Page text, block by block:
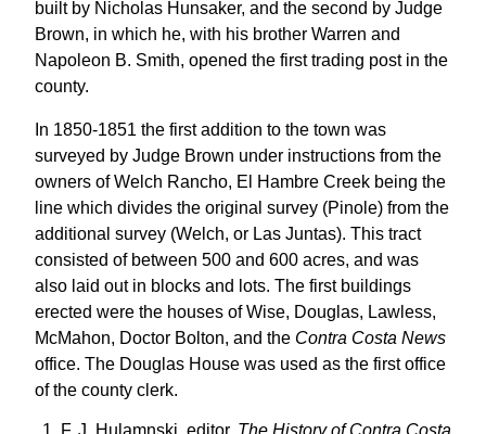
built by Nicholas Hunsaker, and the second by Judge
Brown, in which he, with his brother Warren and
Napoleon B. Smith, opened the first trading post in the
county.
In 1850-1851 the first addition to the town was
surveyed by Judge Brown under instructions from the
owners of Welch Rancho, El Hambre Creek being the
line which divides the original survey (Pinole) from the
additional survey (Welch, or Las Juntas). This tract
consisted of between 500 and 600 acres, and was
also laid out in blocks and lots. The first buildings
erected were the houses of Wise, Douglas, Lawless,
McMahon, Doctor Bolton, and the Contra Costa News
office. The Douglas House was used as the first office
of the county clerk.
F. J. Hulamnski, editor, The History of Contra Costa